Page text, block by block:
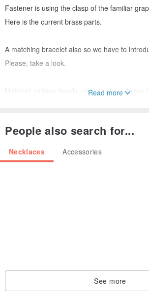
Fastener is using the clasp of the familiar
Here is the current brass parts.
A matching bracelet also so we have to
Please, take a look.
Material: vintage beads, vintage chain, brass
Please acknowledge.
Read more
People also search for...
Necklaces Accessories
See more